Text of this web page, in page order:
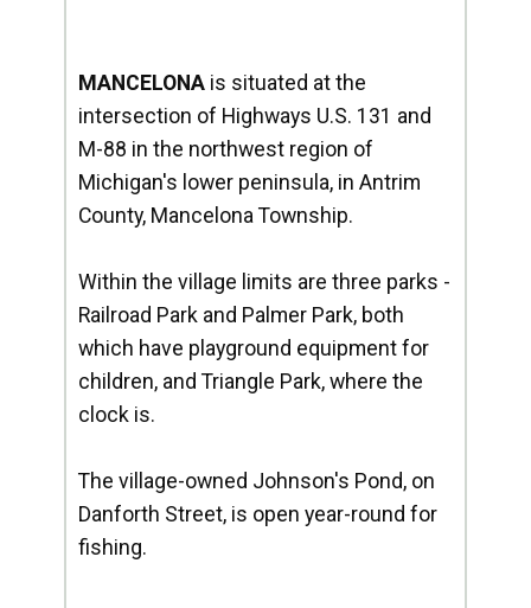
MANCELONA is situated at the
intersection of Highways U.S. 131 and
M-88 in the northwest region of
Michigan's lower peninsula, in Antrim
County, Mancelona Township.
Within the village limits are three parks -
Railroad Park and Palmer Park, both
which have playground equipment for
children, and Triangle Park, where the
clock is.
The village-owned Johnson's Pond, on
Danforth Street, is open year-round for
fishing.